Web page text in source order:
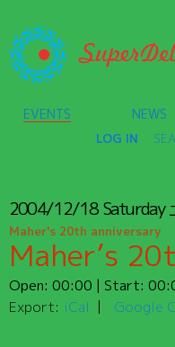
EVENTS NEWS
LOG IN
2004/12/18Saturday
Maher's 20th anniversary
Maher’s
Open: 00:00 | Start:
Export: iCal Google